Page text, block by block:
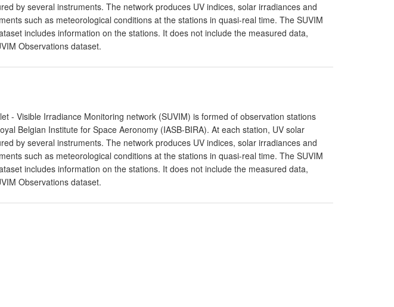
by several instruments. The network produces UV indices, solar irradiances and
such as meteorological conditions at the stations in quasi-real time. The SUVIM
includes information on the stations. It does not include the measured data,
Observations dataset.
- Visible Irradiance Monitoring network (SUVIM) is formed of observation stations
Belgian Institute for Space Aeronomy (IASB-BIRA). At each station, UV solar
by several instruments. The network produces UV indices, solar irradiances and
such as meteorological conditions at the stations in quasi-real time. The SUVIM
includes information on the stations. It does not include the measured data,
Observations dataset.